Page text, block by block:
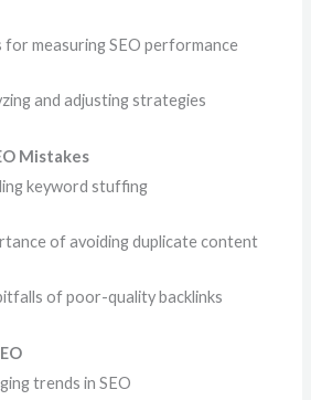
for measuring SEO performance
and adjusting strategies
Mistakes
keyword stuffing
of avoiding duplicate content
of poor-quality backlinks
trends in SEO